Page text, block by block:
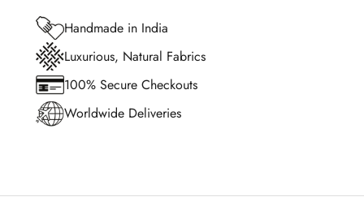
Handmade in India
Luxurious, Natural Fabrics
100% Secure Checkouts
Worldwide Deliveries